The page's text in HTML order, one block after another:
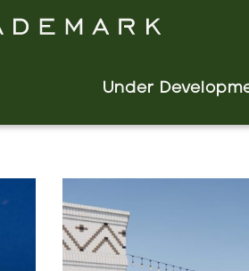
Under